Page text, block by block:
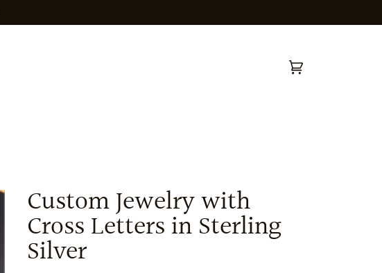
Cart
Custom Jewelry with
Cross Letters in Sterling
Silver